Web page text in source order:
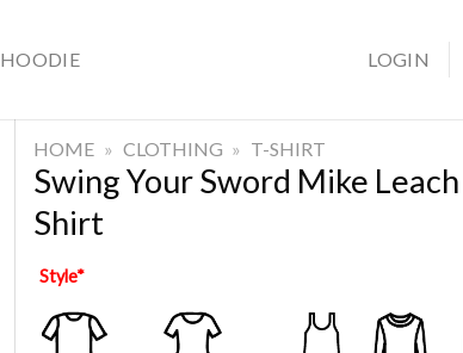
HOODIE LOGIN
HOME » CLOTHING » T-SHIRT
Swing Your Sword Mike
Shirt
Style*